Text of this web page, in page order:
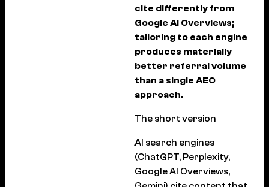
cite differently from
Google AI Overviews;
tailoring to each engine
produces materially
better referral volume
than a single AEO
approach.
The short version
AI search engines
(ChatGPT, Perplexity,
Google AI Overviews,